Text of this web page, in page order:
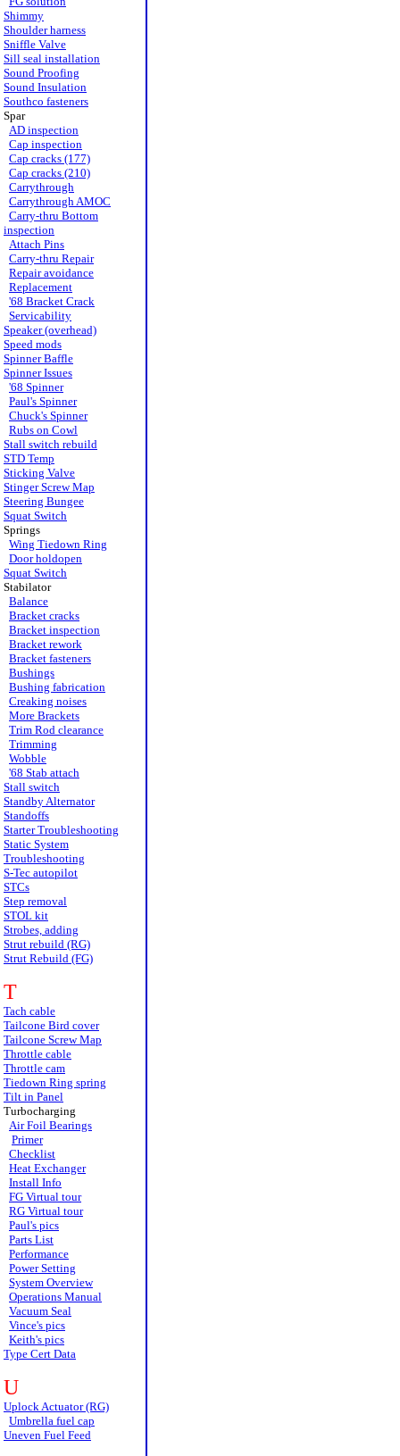
Shimmy
Shoulder harness
Sniffle Valve
Sill seal installation
Sound Proofing
Sound Insulation
Southco fasteners
Spar
AD inspection
Cap inspection
Cap cracks (177)
Cap cracks (210)
Carrythrough
Carrythrough AMOC
Carry-thru Bottom
inspection
Attach Pins
Carry-thru Repair
Repair avoidance
Replacement
'68 Bracket Crack
Servicability
Speaker (overhead)
Speed mods
Spinner Baffle
Spinner Issues
'68 Spinner
Paul's Spinner
Chuck's Spinner
Rubs on Cowl
Stall switch rebuild
STD Temp
Sticking Valve
Stinger Screw Map
Steering Bungee
Squat Switch
Springs
Wing Tiedown Ring
Door holdopen
Squat Switch
Stabilator
Balance
Bracket cracks
Bracket inspection
Bracket rework
Bracket fasteners
Bushings
Bushing fabrication
Creaking noises
More Brackets
Trim Rod clearance
Trimming
Wobble
'68 Stab attach
Stall switch
Standby Alternator
Standoffs
Starter Troubleshooting
Static System
Troubleshooting
S-Tec autopilot
STCs
Step removal
STOL kit
Strobes, adding
Strut rebuild (RG)
Strut Rebuild (FG)
T
Tach cable
Tailcone Bird cover
Tailcone Screw Map
Throttle cable
Throttle cam
Tiedown Ring spring
Tilt in Panel
Turbocharging
Air Foil Bearings
Primer
Checklist
Heat Exchanger
Install Info
FG Virtual tour
RG Virtual tour
Paul's pics
Parts List
Performance
Power Setting
System Overview
Operations Manual
Vacuum Seal
Vince's pics
Keith's pics
Type Cert Data
U
Uplock Actuator (RG)
Umbrella fuel cap
Uneven Fuel Feed